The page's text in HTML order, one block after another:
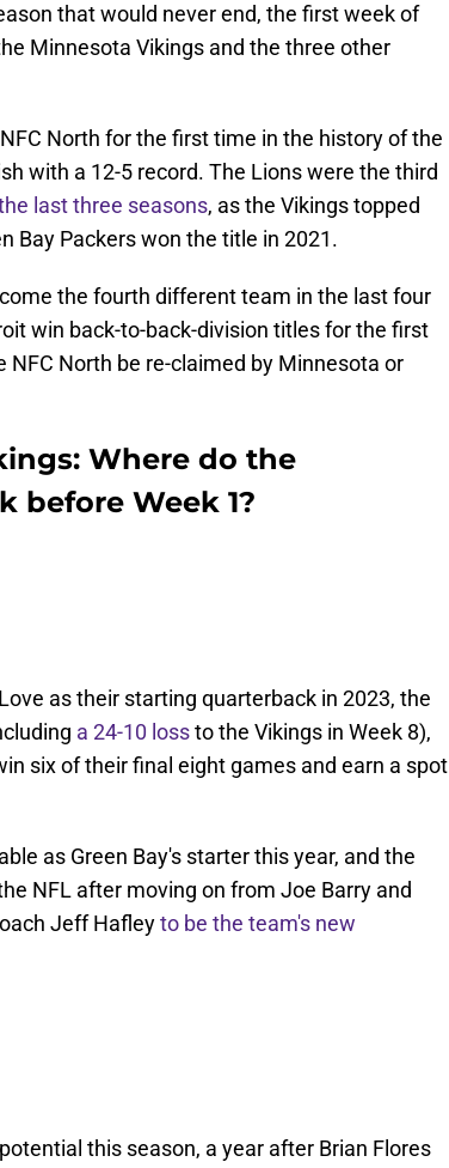
that would never end, the first week of
Minnesota Vikings and the three other
North for the first time in the history of the
with a 12-5 record. The Lions were the third
last three seasons, as the Vikings topped
Bay Packers won the title in 2021.
the fourth different team in the last four
win back-to-back-division titles for the first
North be re-claimed by Minnesota or
Where do the
before Week 1?
as their starting quarterback in 2023, the
a 24-10 lossto the Vikings in Week 8),
six of their final eight games and earn a spot
as Green Bay's starter this year, and the
NFL after moving on from Joe Barry and
Jeff Hafleyto be the team's new
this season, a year after Brian Flores